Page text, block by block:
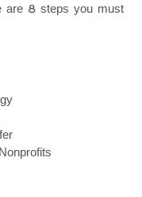
are 8 steps you must